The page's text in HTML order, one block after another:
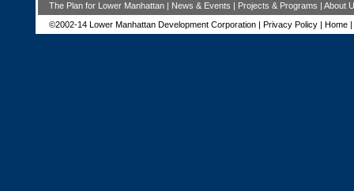
The Plan for Lower Manhattan| News & Events | Projects & Programs | About
©2002-14 Lower Manhattan Development Corporation | Privacy Policy| Home|